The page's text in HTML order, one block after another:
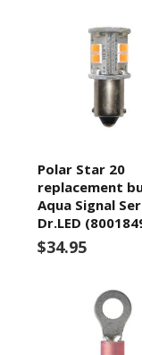
Polar Star 20
replacement
Aqua Signal
Dr.LED
$34.95